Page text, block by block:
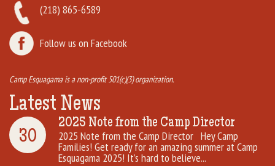
(218) 865-6589
Follow us on Facebook
Camp Esquagama is a non-profit 501(c)(3) organization.
Latest News
30
2025 Note from the Camp Director
2025 Note from the Camp Director Hey Camp
Families! Get ready for an amazing summer at Camp
Esquagama 2025! It’s hard to believe...